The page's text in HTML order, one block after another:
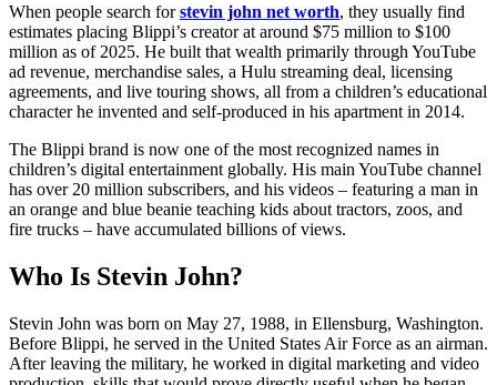
When people search forstevin john net worth, they usually find
estimates placing Blippi’s creator at around $75 million to $100
million as of 2025. He built that wealth primarily through YouTube
ad revenue, merchandise sales, a Hulu streaming deal, licensing
agreements, and live touring shows, all from a children’s educational
character he invented and self-produced in his apartment in 2014.
The Blippi brand is now one of the most recognized names in
children’s digital entertainment globally. His main YouTube channel
has over 20 million subscribers, and his videos – featuring a man in
an orange and blue beanie teaching kids about tractors, zoos, and
fire trucks – have accumulated billions of views.
Who Is Stevin John?
Stevin John was born on May 27, 1988, in Ellensburg, Washington.
Before Blippi, he served in the United States Air Force as an airman.
After leaving the military, he worked in digital marketing and video